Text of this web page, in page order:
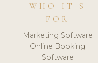
WHO IT'S
FOR
Marketing Software
Online Booking
Software